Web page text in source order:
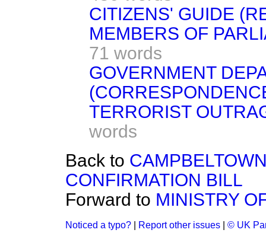
CITIZENS' GUIDE
MEMBERS OF
71 words
GOVERNMENT
TERRORIST
words
Back to
CONFIRMATION BILL
Forward to MINISTRY
Noticed a typo? Report other issues © UK